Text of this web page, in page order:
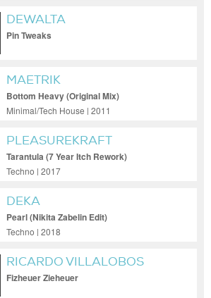
DEWALTA
Pin Tweaks
MAETRIK
Bottom Heavy (Original Mix)
Minimal/Tech House | 2011
PLEASUREKRAFT
Tarantula (7 Year Itch Rework)
Techno | 2017
DEKA
Pearl (Nikita Zabelin Edit)
Techno | 2018
RICARDO VILLALOBOS
Fizheuer Zieheuer